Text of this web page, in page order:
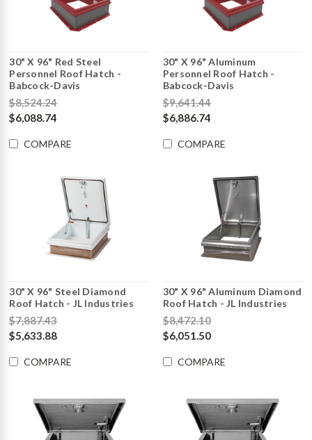
30" X 96" Red Steel
Personnel Roof Hatch -
Babcock-Davis
$8,524.24
$6,088.74
COMPARE
30" X 96" Aluminum
Personnel Roof Hatch -
Babcock-Davis
$9,641.44
$6,886.74
COMPARE
30" X 96" Steel Diamond
Roof Hatch - JL Industries
$7,887.43
$5,633.88
COMPARE
30" X 96" Aluminum Diamond
Roof Hatch - JL Industries
$8,472.10
$6,051.50
COMPARE